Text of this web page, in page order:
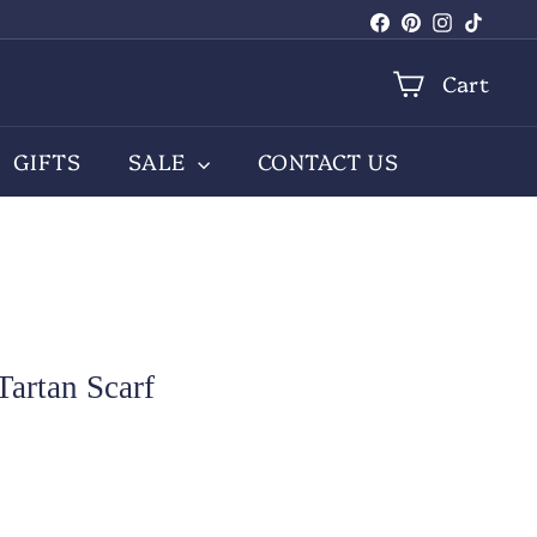
Facebook
PinterestInstagram
Cart
GIFTS SALE CONTACT US
Scarf